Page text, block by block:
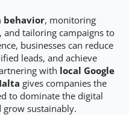
behavior, monitoring
, and tailoring campaigns to
businesses can reduce
leads, and achieve
with local Google
gives companies the
to dominate the digital
grow sustainably.